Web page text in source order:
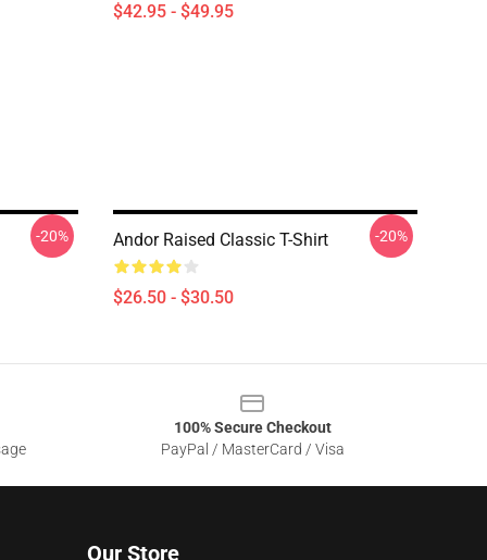
$42.95 - $49.95
-20% Andor Raised Classic T-Shirt
$26.50 - $30.50
-20%
100% Secure Checkout
PayPal / MasterCard / Visa
Our Store